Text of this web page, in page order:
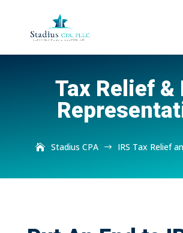
Tax Relief &
Stadius CPA $ IRS Tax Relief